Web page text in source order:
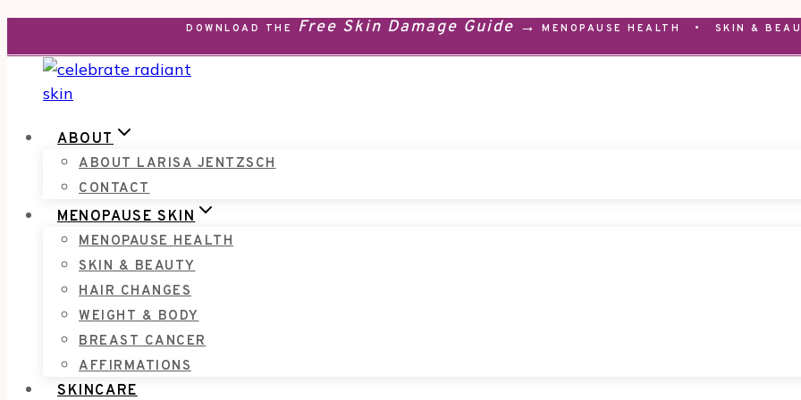
to
content
DOWNLOAD THE Free Skin Damage Guide → MENOPAUSE HEALTH • SKIN &
ABOUT
ABOUT LARISA JENTZSCH
CONTACT
MENOPAUSE SKIN
MENOPAUSE HEALTH
SKIN & BEAUTY
HAIR CHANGES
WEIGHT & BODY
BREAST CANCER
AFFIRMATIONS
SKINCARE